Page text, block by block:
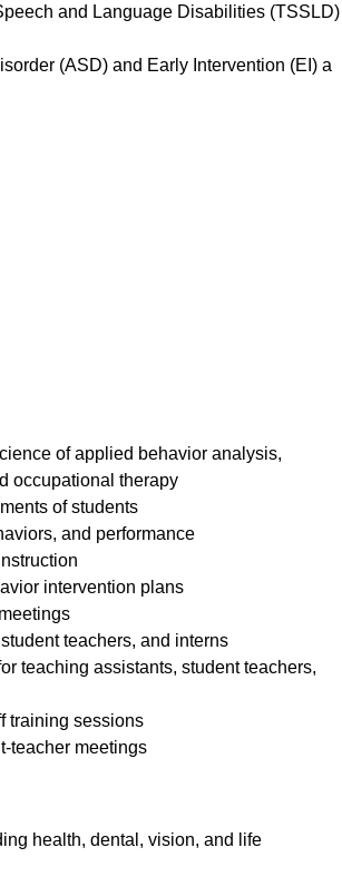
and Language Disabilities (TSSLD)
(ASD) and Early Intervention (EI) a
of applied behavior analysis,
occupational therapy
of students
and performance
intervention plans
teachers, and interns
teaching assistants, student teachers,
training sessions
teacher meetings
health, dental, vision, and life